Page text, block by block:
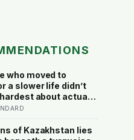
who moved to
a slower life didn’t
about actually
of Kazakhstan lies